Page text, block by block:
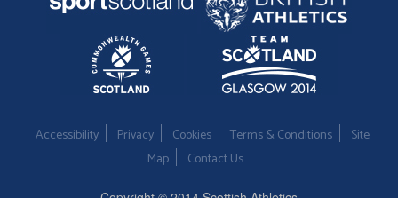
Accessibility Privacy Cookies Terms & Conditions
Site
Map
Contact Us